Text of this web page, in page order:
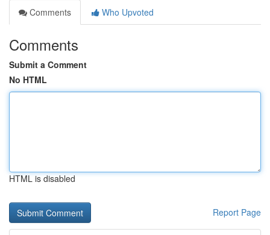
Comments
Who Upvoted
Comments
Submit a Comment
No HTML
HTML is disabled
Report Page